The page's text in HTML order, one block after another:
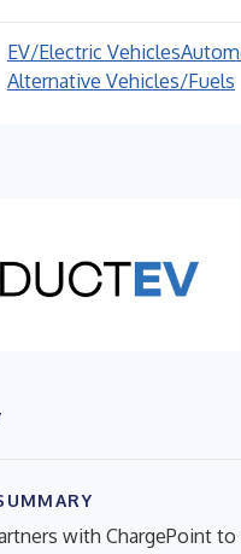
EV/Electric Vehicles
Alternative Vehicles/Fuels
with ChargePoint to